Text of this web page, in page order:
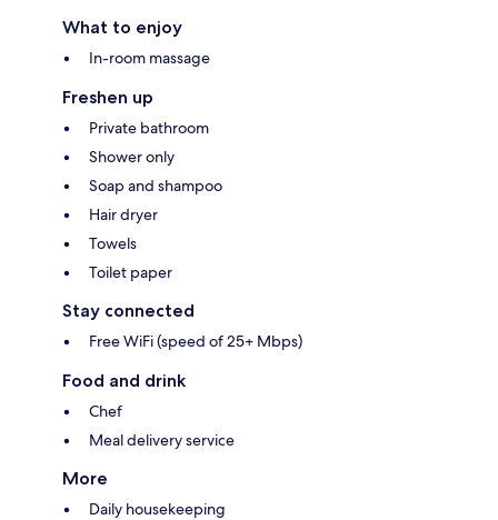
What to enjoy
In-room massage
Freshen up
Private bathroom
Shower only
Soap and shampoo
Hair dryer
Towels
Toilet paper
Stay connected
Free WiFi (speed of 25+ Mbps)
Food and drink
Chef
Meal delivery service
More
Daily housekeeping